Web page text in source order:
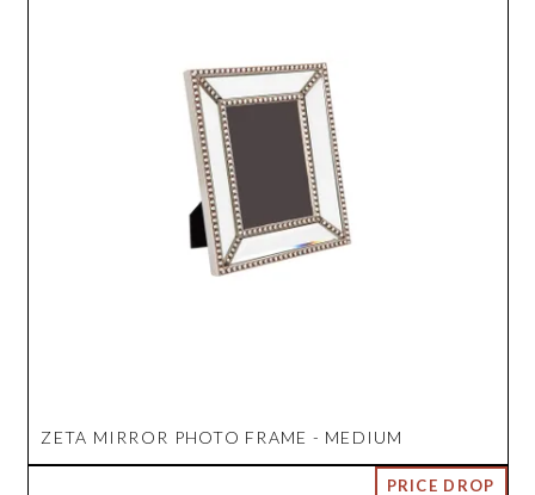
ZETA MIRROR PHOTO FRAME - MEDIUM